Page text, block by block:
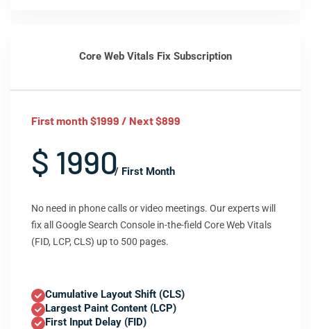
Core Web Vitals Fix Subscription
First month $1999 / Next $899
$ 1990/ First Month
No need in phone calls or video meetings. Our experts will
fix all Google Search Console in-the-field Core Web Vitals
(FID, LCP, CLS) up to 500 pages.
Cumulative Layout Shift (CLS)
Largest Paint Content (LCP)
First Input Delay (FID)